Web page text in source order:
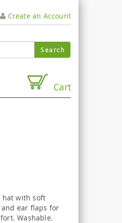
Create an Account
Cart
hat with soft
ear flaps for
Washable.